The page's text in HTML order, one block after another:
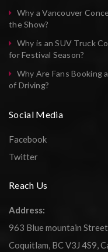
Why a Vancouver
the Show?
Why is an SUV Truck
for Festival Season?
Why Are Fans Booking
of Driving?
Social Media
Facebook
Twitter
Reach Us
Address:
963 Blue mountain
Coquitlam, BC V3J 4S9,